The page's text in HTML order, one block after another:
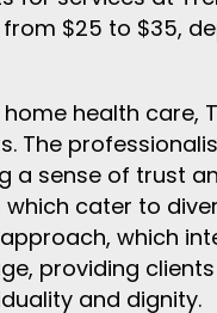
$25 to $35,
health care,
The
a sense of trust
cater to
which
providing
and dignity.